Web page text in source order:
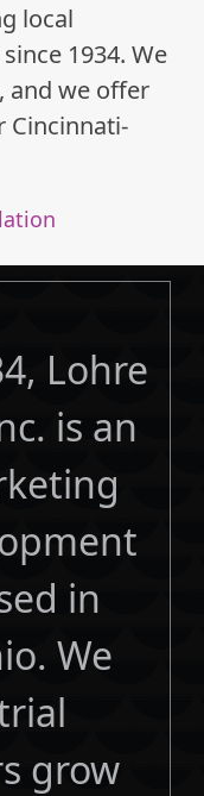
local
1934. We
and we offer
Cincinnati-
Lohre
is an
in
We
grow